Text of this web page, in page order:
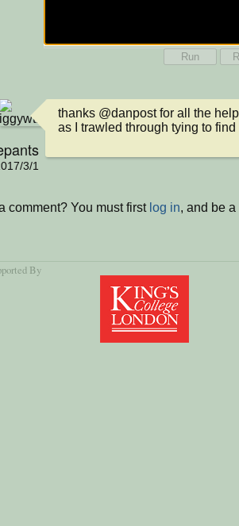
Run
3/1
thanks @danpost for all the
as I trawled through tying to find
comment? You must first log in, and be
By